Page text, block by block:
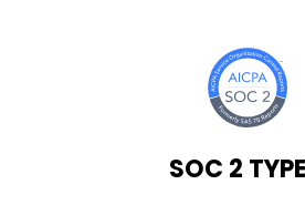
SOC 2